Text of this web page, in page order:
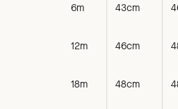
6m 43cm
12m 46cm
18m 48cm